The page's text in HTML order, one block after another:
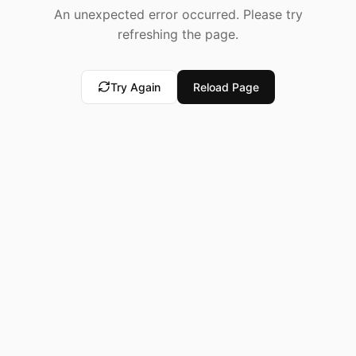
An unexpected error occurred. Please try
refreshing the page.
Try Again Reload Page